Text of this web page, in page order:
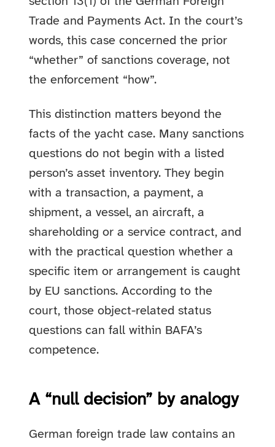
Trade and Payments Act. In the court’s
words, this case concerned the prior
“whether” of sanctions coverage, not
the enforcement “how”.
This distinction matters beyond the
facts of the yacht case. Many sanctions
questions do not begin with a listed
person’s asset inventory. They begin
with a transaction, a payment, a
shipment, a vessel, an aircraft, a
shareholding or a service contract, and
with the practical question whether a
specific item or arrangement is caught
by EU sanctions. According to the
court, those object-related status
questions can fall within BAFA’s
competence.
A “null decision” by analogy
German foreign trade law contains an